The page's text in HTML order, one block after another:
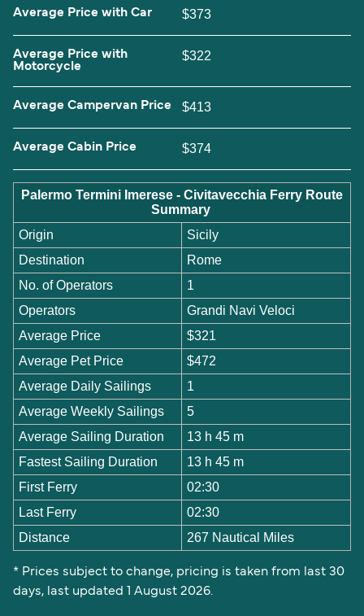
Average Price with Car $373
Average Price with
Motorcycle
$322
Average Campervan Price $413
Average Cabin Price $374
Palermo Termini Imerese - Civitavecchia Ferry Route
Summary
Origin
Sicily
Destination
Rome
No. of Operators
1
Operators
Grandi Navi Veloci
Average Price
$321
Average Pet Price
$472
Average Daily Sailings
1
Average Weekly Sailings
5
Average Sailing Duration
13 h 45 m
Fastest Sailing Duration
13 h 45 m
First Ferry
02:30
Last Ferry
02:30
Distance
267 Nautical Miles
* Prices subject to change, pricing is taken from last 30
days, last updated 1 August 2026.